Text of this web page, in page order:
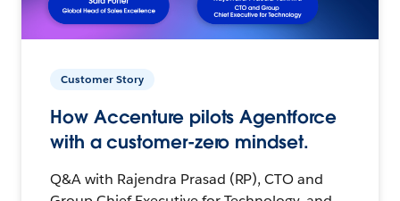
Customer Story
How Accenture pilots Agentforce
with a customer-zero mindset.
Q&A with Rajendra Prasad (RP), CTO and